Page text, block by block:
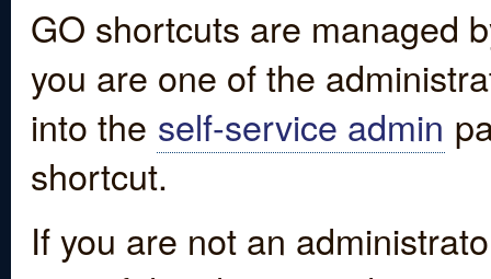
GO shortcuts are managed
you are one of the
into the self-service admin
shortcut.
If you are not an